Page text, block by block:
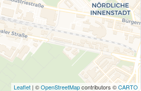
Leaflet | ©OpenStreetMapcontributors ©CARTO